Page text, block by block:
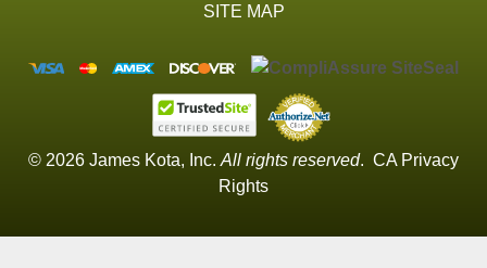
SITE MAP
© 2026 James Kota, Inc. All rights reserved. CA Privacy
Rights